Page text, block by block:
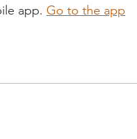
app. Go to the app